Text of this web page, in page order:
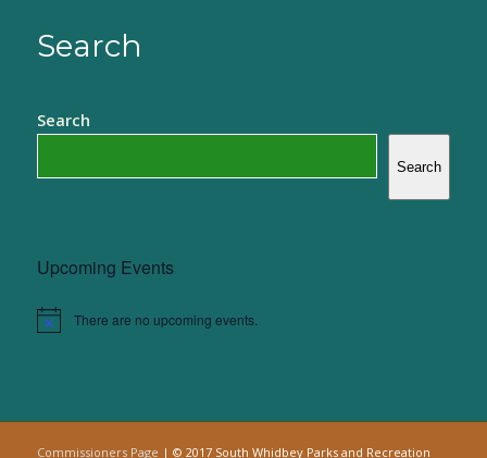
Search
Search
Search
Upcoming Events
Notice There are no upcoming events.
Commissioners Page | © 2017 South Whidbey Parks and Recreation